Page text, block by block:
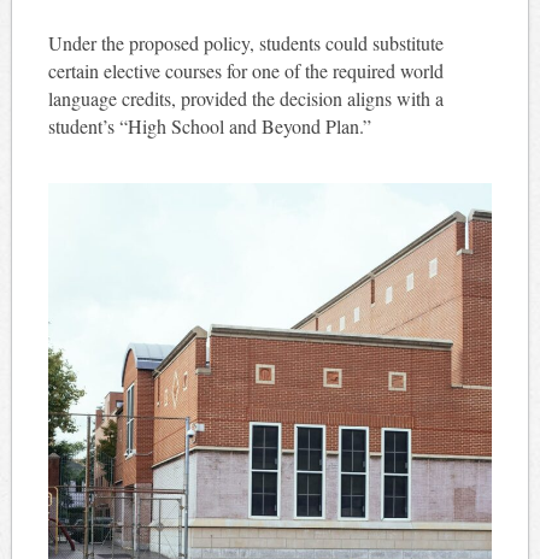
Under the proposed policy, students could substitute
certain elective courses for one of the required world
language credits, provided the decision aligns with a
student’s “High School and Beyond Plan.”